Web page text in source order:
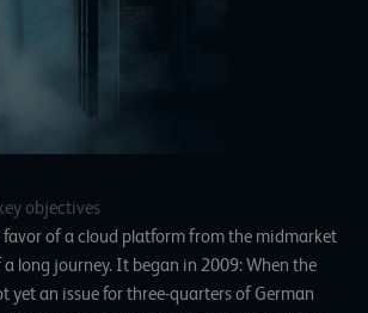
objectives
favor of a cloud platform from the midmarket
long journey. It began in 2009: When the
yet an issue for three-quarters of German